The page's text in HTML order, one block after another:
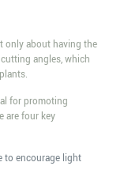
only about having the
angles, which
for promoting
are four key
to encourage light